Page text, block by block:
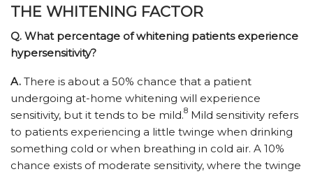
THE WHITENING FACTOR
Q. What percentage of whitening patients experience
hypersensitivity?
A. There is about a 50% chance that a patient
undergoing at-home whitening will experience
sensitivity, but it tends to be mild.8 Mild sensitivity refers
to patients experiencing a little twinge when drinking
something cold or when breathing in cold air. A 10%
chance exists of moderate sensitivity, where the twinge